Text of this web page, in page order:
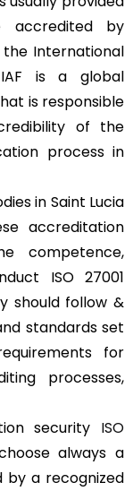
accredited by
International
is a global
is responsible
of the
process in
in Saint Lucia
accreditation
competence,
ISO 27001
should follow &
standards set
for
processes,
security ISO
always a
a recognized